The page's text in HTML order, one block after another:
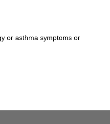
or asthma symptoms or